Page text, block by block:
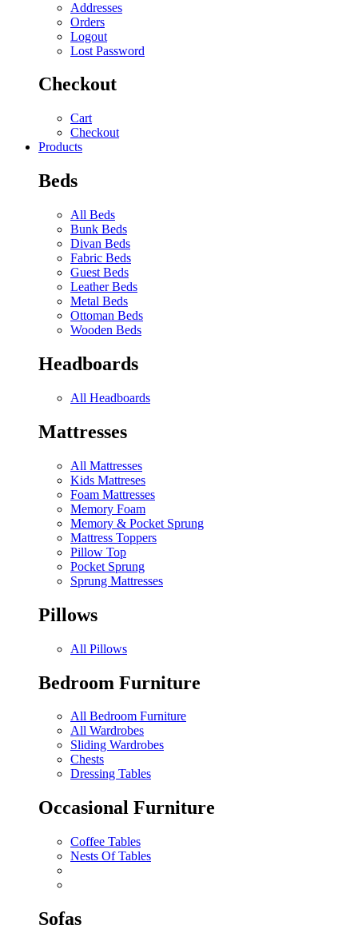
Addresses
Orders
Logout
Lost Password
Checkout
Cart
Checkout
Products
Beds
All Beds
Bunk Beds
Divan Beds
Fabric Beds
Guest Beds
Leather Beds
Metal Beds
Ottoman Beds
Wooden Beds
Headboards
All Headboards
Mattresses
All Mattresses
Kids Mattreses
Foam Mattresses
Memory Foam
Memory & Pocket Sprung
Mattress Toppers
Pillow Top
Pocket Sprung
Sprung Mattresses
Pillows
All Pillows
Bedroom Furniture
All Bedroom Furniture
All Wardrobes
Sliding Wardrobes
Chests
Dressing Tables
Occasional Furniture
Coffee Tables
Nests Of Tables
Sofas